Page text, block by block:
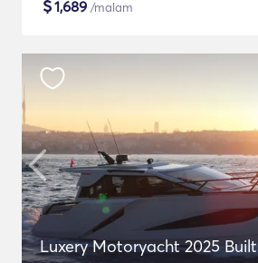
$1,689 /malam
Luxery Motoryacht 2025 Built